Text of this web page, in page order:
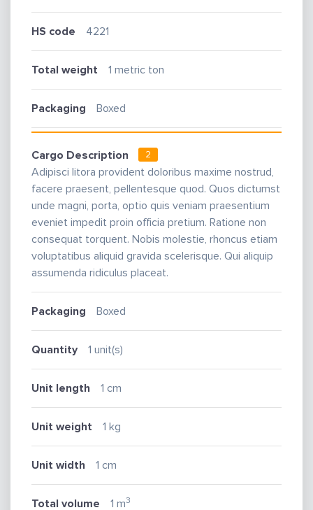
HS code 4221
Total weight 1 metric ton
Packaging Boxed
Cargo Description 2
Adipisci litora provident doloribus maxime nostrud,
facere praesent, pellentesque quod. Quos dictumst
unde magni, porta, optio quis veniam praesentium
eveniet impedit proin officia pretium. Ratione non
consequat torquent. Nobis molestie, rhoncus etiam
voluptatibus aliquid gravida scelerisque. Qui aliquip
assumenda ridiculus placeat.
Packaging Boxed
Quantity 1 unit(s)
Unit length 1 cm
Unit weight 1 kg
Unit width 1 cm
Total volume 1 m3